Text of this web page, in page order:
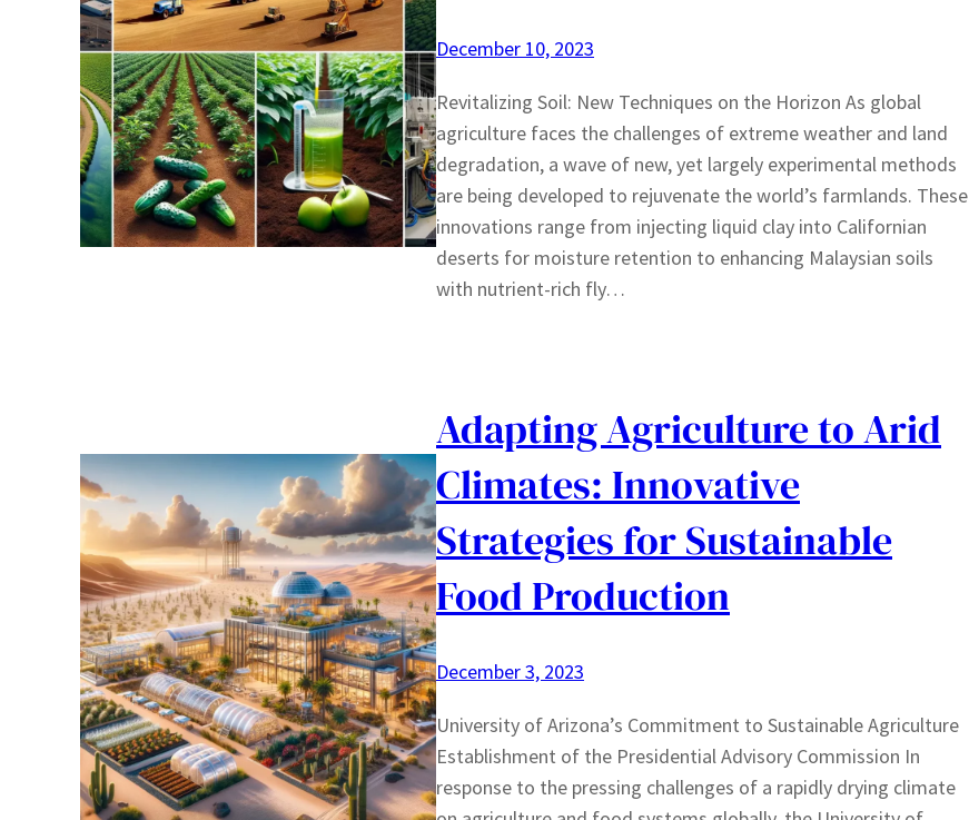
December 10, 2023
Revitalizing Soil: New Techniques on the Horizon As global
agriculture faces the challenges of extreme weather and land
degradation, a wave of new, yet largely experimental methods
are being developed to rejuvenate the world’s farmlands. These
innovations range from injecting liquid clay into Californian
deserts for moisture retention to enhancing Malaysian soils
with nutrient-rich fly…
Adapting Agriculture to Arid
Climates: Innovative
Strategies for Sustainable
Food Production
December 3, 2023
University of Arizona’s Commitment to Sustainable Agriculture
Establishment of the Presidential Advisory Commission In
response to the pressing challenges of a rapidly drying climate